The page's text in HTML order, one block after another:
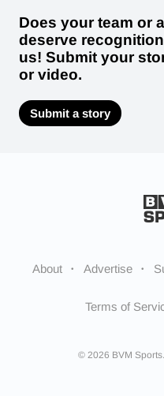
Does your team or
deserve
us! Submit your
or video.
Submit a story
About Advertise
Terms of
© 2026 BVM